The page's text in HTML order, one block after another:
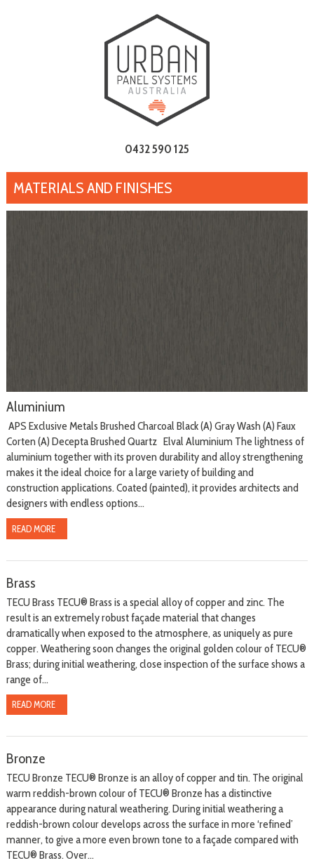
0432 590 125
MATERIALS AND FINISHES
Aluminium
APS Exclusive Metals Brushed Charcoal Black (A) Gray Wash (A) Faux
Corten (A) Decepta Brushed Quartz Elval Aluminium The lightness of
aluminium together with its proven durability and alloy strengthening
makes it the ideal choice for a large variety of building and
construction applications. Coated (painted), it provides architects and
designers with endless options...
READ MORE
Brass
TECU Brass TECU® Brass is a special alloy of copper and zinc. The
result is an extremely robust façade material that changes
dramatically when exposed to the atmosphere, as uniquely as pure
copper. Weathering soon changes the original golden colour of TECU®
Brass; during initial weathering, close inspection of the surface shows a
range of...
READ MORE
Bronze
TECU Bronze TECU® Bronze is an alloy of copper and tin. The original
warm reddish-brown colour of TECU® Bronze has a distinctive
appearance during natural weathering. During initial weathering a
reddish-brown colour develops across the surface in more ‘refined’
manner, to give a more even brown tone to a façade compared with
TECU® Brass. Over...